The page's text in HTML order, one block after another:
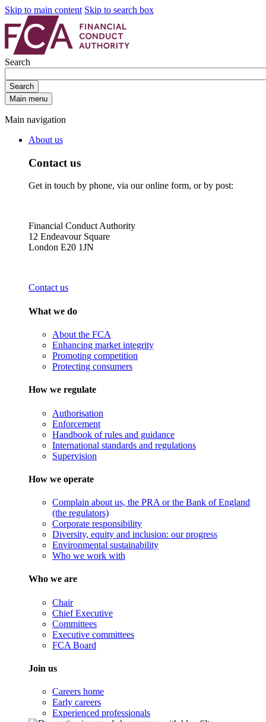
Skip to main content Skip to search box
Search
Search
Main menu
Main navigation
About us
Contact us
Get in touch by phone, via our online form, or by post:
Financial Conduct Authority
12 Endeavour Square
London E20 1JN
Contact us
What we do
About the FCA
Enhancing market integrity
Promoting competition
Protecting consumers
How we regulate
Authorisation
Enforcement
Handbook of rules and guidance
International standards and regulations
Supervision
How we operate
Complain about us, the PRA or the Bank of England
(the regulators)
Corporate responsibility
Diversity, equity and inclusion: our progress
Environmental sustainability
Who we work with
Who we are
Chair
Chief Executive
Committees
Executive committees
FCA Board
Join us
Careers home
Early careers
Experienced professionals